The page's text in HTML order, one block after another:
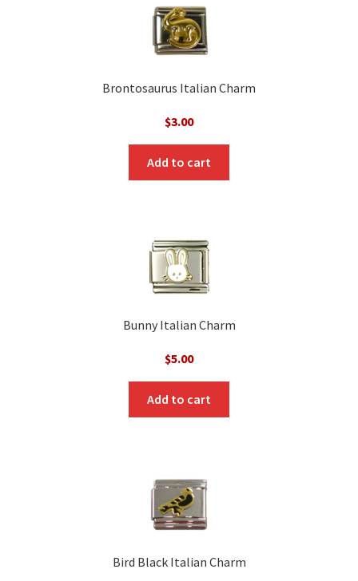
Brontosaurus Italian Charm
$3.00
Add to cart
Bunny Italian Charm
$5.00
Add to cart
Bird Black Italian Charm